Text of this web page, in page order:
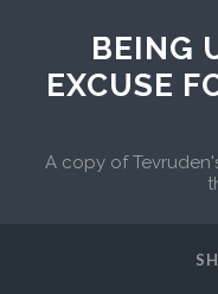
BEING
EXCUSE
A copy of